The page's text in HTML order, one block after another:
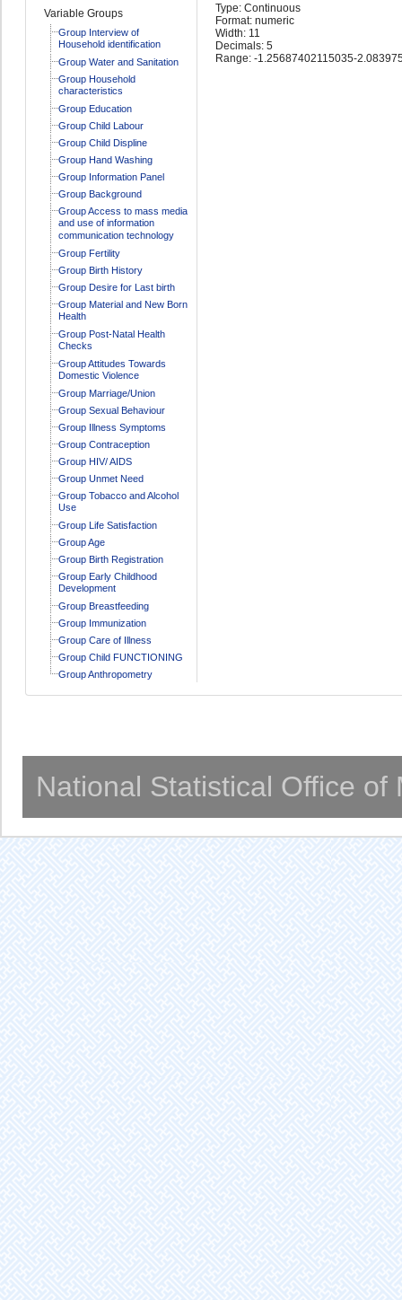
Variable Groups
Group Interview of
Household identification
Group Water and Sanitation
Group Household
characteristics
Group Education
Group Child Labour
Group Child Displine
Group Hand Washing
Group Information Panel
Group Background
Group Access to mass media
and use of information
communication technology
Group Fertility
Group Birth History
Group Desire for Last birth
Group Material and New Born
Health
Group Post-Natal Health
Checks
Group Attitudes Towards
Domestic Violence
Group Marriage/Union
Group Sexual Behaviour
Group Illness Symptoms
Group Contraception
Group HIV/ AIDS
Group Unmet Need
Group Tobacco and Alcohol
Use
Group Life Satisfaction
Group Age
Group Birth Registration
Group Early Childhood
Development
Group Breastfeeding
Group Immunization
Group Care of Illness
Group Child FUNCTIONING
Group Anthropometry
Type: Continuous
Format: numeric
Width: 11
Decimals: 5
Range: -1.25687402115035-
National Statistical Office of